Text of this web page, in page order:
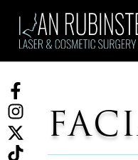
content
Facebook
(opens
in
a
Instagram
(opens
in
Twitter
(opens
TikTok